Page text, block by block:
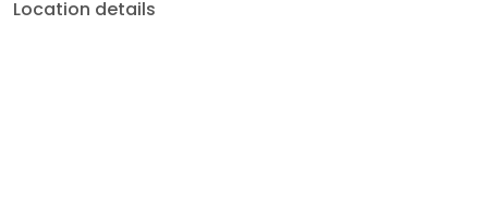
Location details